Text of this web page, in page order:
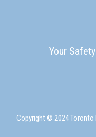
Your
Copyright © 2024 Toronto